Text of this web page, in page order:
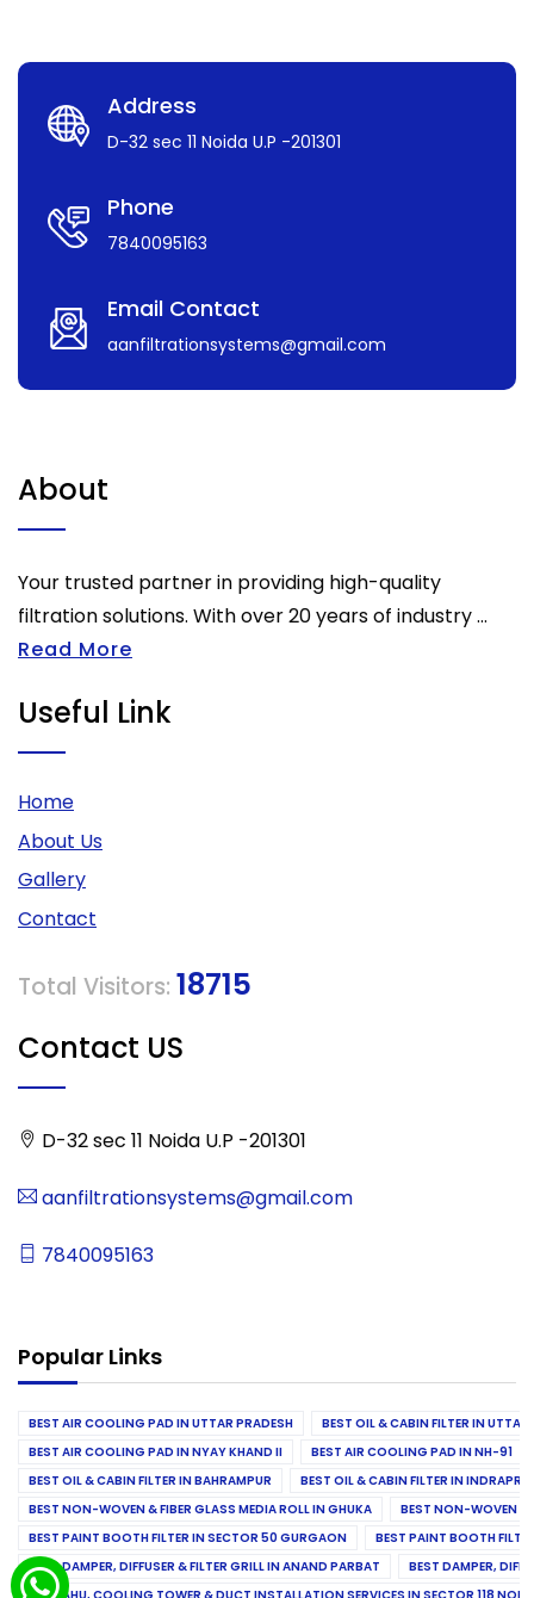
Address
D-32 sec 11 Noida U.P -201301
Phone
7840095163
Email Contact
aanfiltrationsystems@gmail.com
About
Your trusted partner in providing high-quality
filtration solutions. With over 20 years of industry ...
Read More
Useful Link
Home
About Us
Gallery
Contact
Total Visitors: 18715
Contact US
D-32 sec 11 Noida U.P -201301
aanfiltrationsystems@gmail.com
7840095163
Popular Links
BEST AIR COOLING PAD IN UTTAR PRADESH
BEST OIL & CABIN FILTER IN UTTAR
BEST AIR COOLING PAD IN NYAY KHAND II
BEST AIR COOLING PAD IN NH-91
BEST OIL & CABIN FILTER IN BAHRAMPUR
BEST OIL & CABIN FILTER IN
BEST NON-WOVEN & FIBER GLASS MEDIA ROLL IN GHUKA
BEST NON-WOVEN &
BEST PAINT BOOTH FILTER IN SECTOR 50 GURGAON
BEST PAINT BOOTH
BEST DAMPER, DIFFUSER & FILTER GRILL IN ANAND PARBAT
BEST DAMPER,